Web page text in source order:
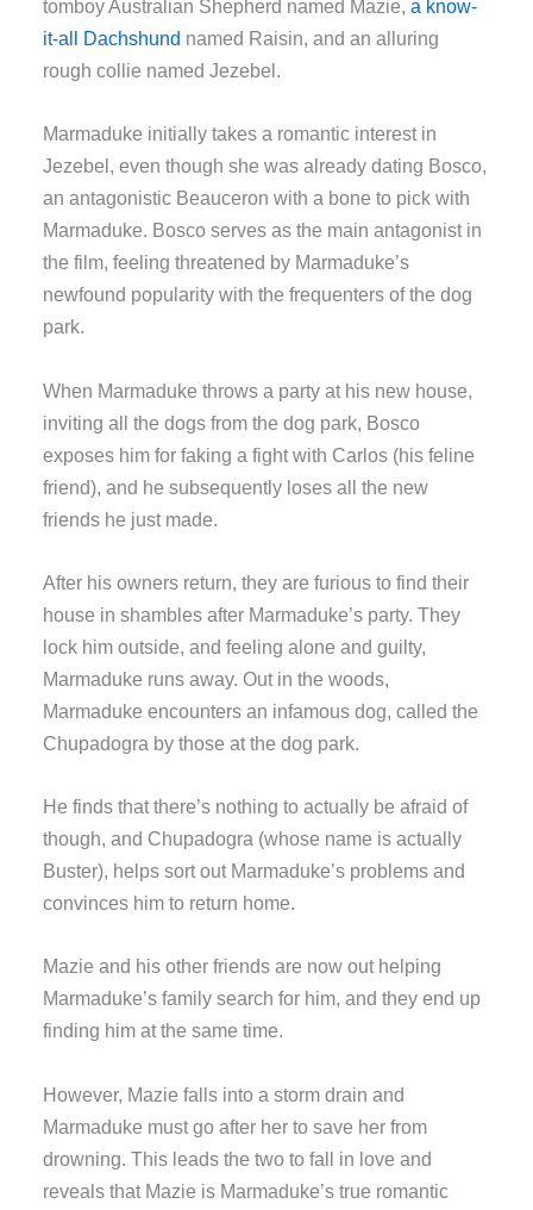
tomboy Australian Shepherd named Mazie,a know-
it-all Dachshund named Raisin, and an alluring
rough collie named Jezebel.
Marmaduke initially takes a romantic interest in
Jezebel, even though she was already dating Bosco,
an antagonistic Beauceron with a bone to pick with
Marmaduke. Bosco serves as the main antagonist in
the film, feeling threatened by Marmaduke’s
newfound popularity with the frequenters of the dog
park.
When Marmaduke throws a party at his new house,
inviting all the dogs from the dog park, Bosco
exposes him for faking a fight with Carlos (his feline
friend), and he subsequently loses all the new
friends he just made.
After his owners return, they are furious to find their
house in shambles after Marmaduke’s party. They
lock him outside, and feeling alone and guilty,
Marmaduke runs away. Out in the woods,
Marmaduke encounters an infamous dog, called the
Chupadogra by those at the dog park.
He finds that there’s nothing to actually be afraid of
though, and Chupadogra (whose name is actually
Buster), helps sort out Marmaduke’s problems and
convinces him to return home.
Mazie and his other friends are now out helping
Marmaduke’s family search for him, and they end up
finding him at the same time.
However, Mazie falls into a storm drain and
Marmaduke must go after her to save her from
drowning. This leads the two to fall in love and
reveals that Mazie is Marmaduke’s true romantic